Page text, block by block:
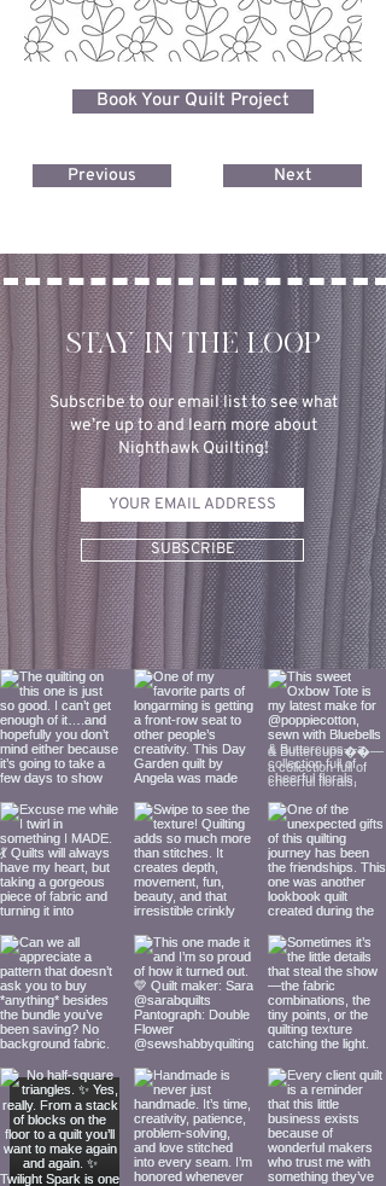
Book Your Quilt Project
Previous Next
STAY IN THE LOOP
Subscribe to our email list to see what
we’re up to and learn more about
Nighthawk Quilting!
SUBSCRIBE